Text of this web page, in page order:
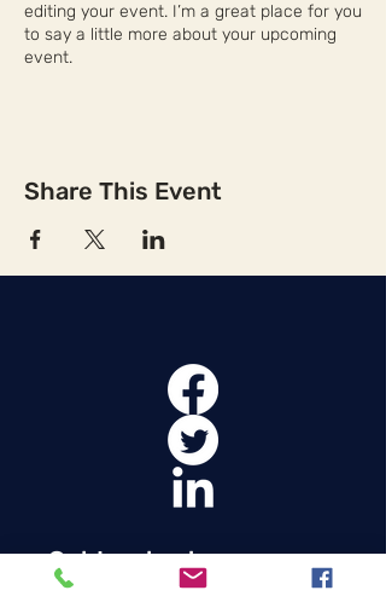
editing your event. I’m a great place for you
to say a little more about your upcoming
event.
Share This Event
Get Involved